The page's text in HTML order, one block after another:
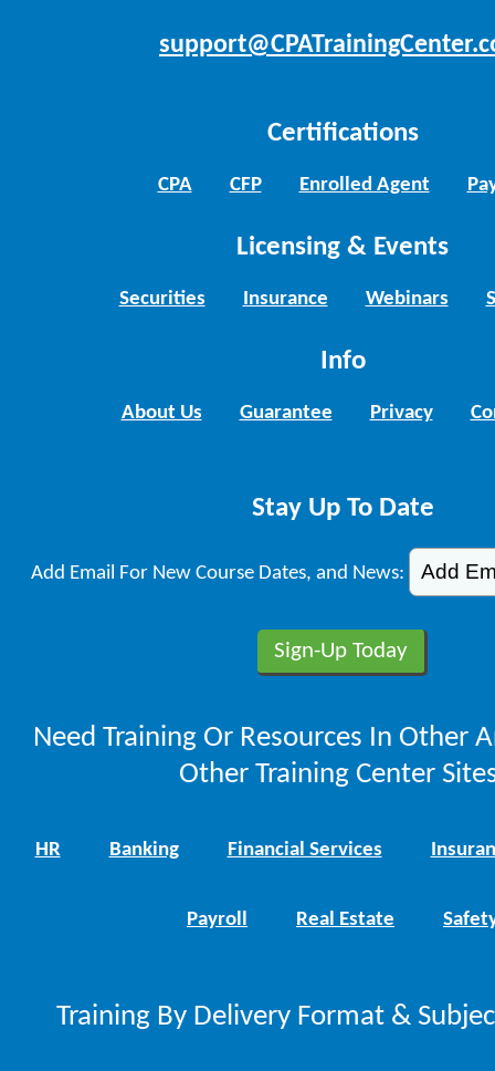
Certifications
CPA CFP Enrolled Agent
Licensing & Events
Securities Insurance Webinars
Info
About Us Guarantee Privacy
Stay Up To Date
Add Email For New Course Dates, and News:
Need Training Or Resources In Other
Other Training Center
HR Banking Financial Services
Payroll Real Estate
Training By Delivery Format &